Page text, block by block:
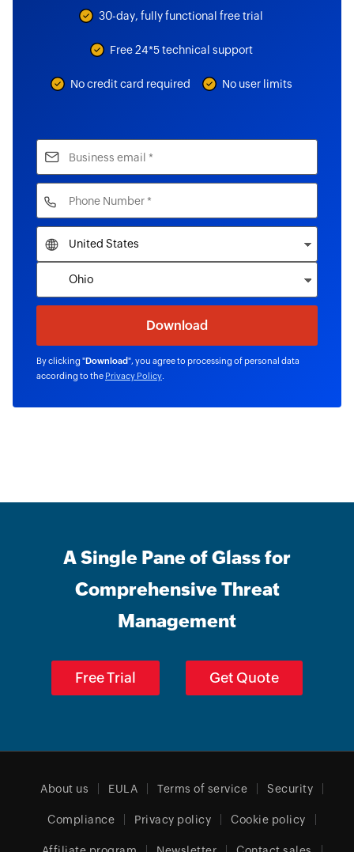
30-day, fully functional free trial
Free 24*5 technical support
No credit card required No user limits
By clicking "Download", you agree to processing of personal data
according to the Privacy Policy
A Single Pane of Glass for
Comprehensive Threat
Management
Free Trial Get Quote
About us EULA Terms of service Security
Compliance Privacy policy Cookie policy